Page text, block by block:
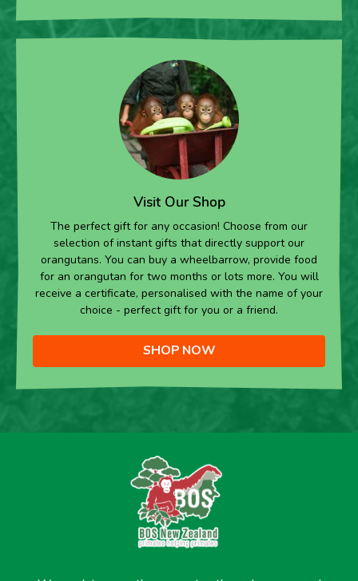
Visit Our Shop
The perfect gift for any occasion! Choose from our
selection of instant gifts that directly support our
orangutans. You can buy a wheelbarrow, provide food
for an orangutan for two months or lots more. You will
receive a certificate, personalised with the name of your
choice - perfect gift for you or a friend.
SHOP NOW